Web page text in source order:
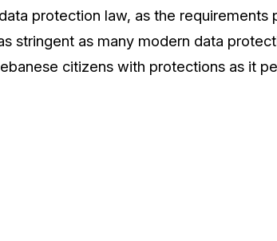
faces, plates, screens, notepads, &
85% faster from unlimited number of
protection law, as the requirements
stringent as many modern data
citizens with protections as it